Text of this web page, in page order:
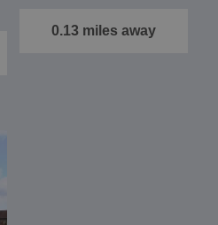
from medieval…
0.13 miles away